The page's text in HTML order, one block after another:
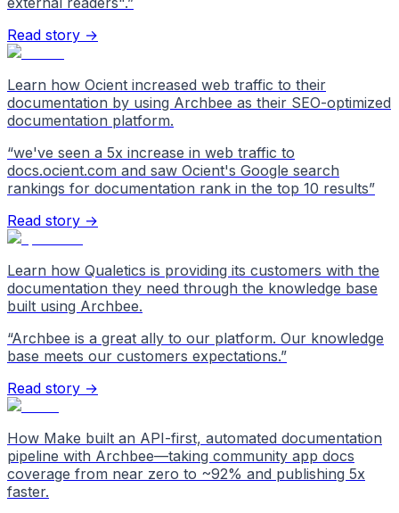
Read story →
Learn how Ocient increased web traffic to their
documentation by using Archbee as their SEO-optimized
documentation platform.
“we've seen a 5x increase in web traffic to
docs.ocient.com and saw Ocient's Google search
rankings for documentation rank in the top 10 results”
Read story →
Learn how Qualetics is providing its customers with the
documentation they need through the knowledge base
built using Archbee.
“Archbee is a great ally to our platform. Our knowledge
base meets our customers expectations.”
Read story →
How Make built an API-first, automated documentation
pipeline with Archbee—taking community app docs
coverage from near zero to ~92% and publishing 5x
faster.